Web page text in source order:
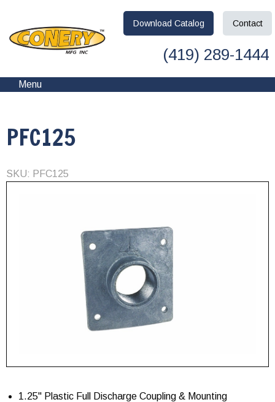
Download Catalog Contact
(419) 289-1444
Menu
PFC125
SKU: PFC125
1.25" Plastic Full Discharge Coupling & Mounting